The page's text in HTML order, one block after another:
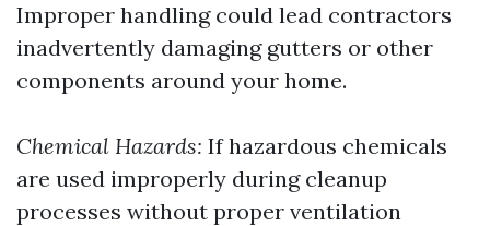
Improper handling could lead contractors
inadvertently damaging gutters or other
components around your home.
Chemical Hazards: If hazardous chemicals
are used improperly during cleanup
processes without proper ventilation